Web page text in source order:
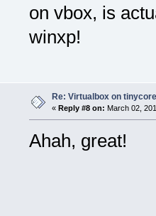
on vbox, is
winxp!
Re: Virtualbox on
« Reply #8 on: March 02,
Ahah, great!